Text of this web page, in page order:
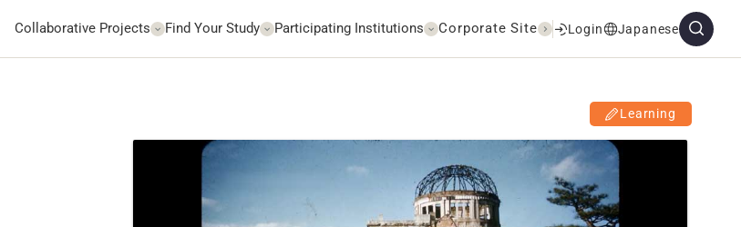
Collaborative Projects Find Your Study Participating Institutions Corporate Site Login Japanese
Learning